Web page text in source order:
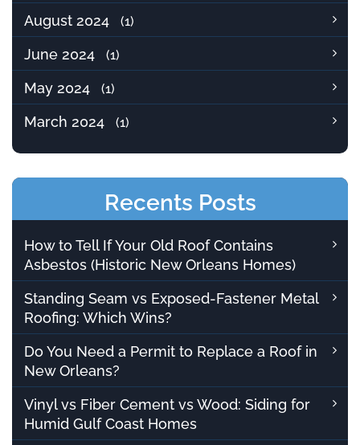
August 2024 (1)
June 2024 (1)
May 2024 (1)
March 2024 (1)
Recents Posts
How to Tell If Your Old Roof Contains
Asbestos (Historic New Orleans Homes)
Standing Seam vs Exposed-Fastener Metal
Roofing: Which Wins?
Do You Need a Permit to Replace a Roof in
New Orleans?
Vinyl vs Fiber Cement vs Wood: Siding for
Humid Gulf Coast Homes